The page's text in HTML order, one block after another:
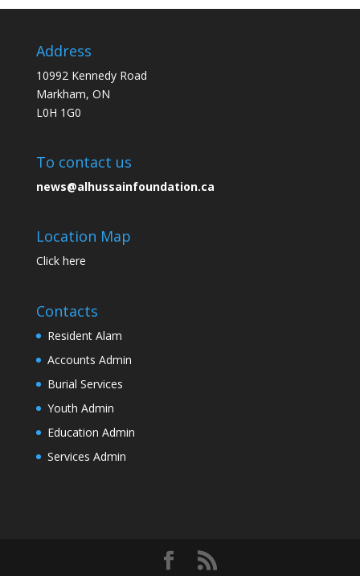
Address
10992 Kennedy Road
Markham, ON
L0H 1G0
To contact us
news@alhussainfoundation.ca
Location Map
Click here
Contacts
Resident Alam
Accounts Admin
Burial Services
Youth Admin
Education Admin
Services Admin